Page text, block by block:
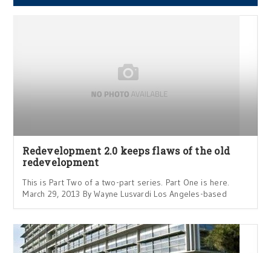
Redevelopment 2.0 keeps flaws of the old
redevelopment
This is Part Two of a two-part series. Part One is here.
March 29, 2013 By Wayne Lusvardi Los Angeles-based